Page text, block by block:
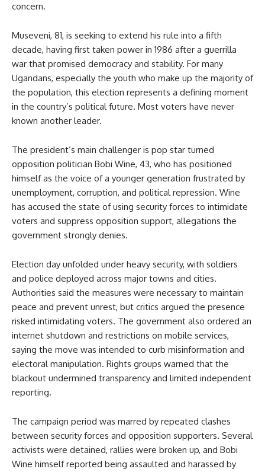
concern.
Museveni, 81, is seeking to extend his rule into a fifth
decade, having first taken power in 1986 after a guerrilla
war that promised democracy and stability. For many
Ugandans, especially the youth who make up the majority of
the population, this election represents a defining moment
in the country’s political future. Most voters have never
known another leader.
The president’s main challenger is pop star turned
opposition politician Bobi Wine, 43, who has positioned
himself as the voice of a younger generation frustrated by
unemployment, corruption, and political repression. Wine
has accused the state of using security forces to intimidate
voters and suppress opposition support, allegations the
government strongly denies.
Election day unfolded under heavy security, with soldiers
and police deployed across major towns and cities.
Authorities said the measures were necessary to maintain
peace and prevent unrest, but critics argued the presence
risked intimidating voters. The government also ordered an
internet shutdown and restrictions on mobile services,
saying the move was intended to curb misinformation and
electoral manipulation. Rights groups warned that the
blackout undermined transparency and limited independent
reporting.
The campaign period was marred by repeated clashes
between security forces and opposition supporters. Several
activists were detained, rallies were broken up, and Bobi
Wine himself reported being assaulted and harassed by